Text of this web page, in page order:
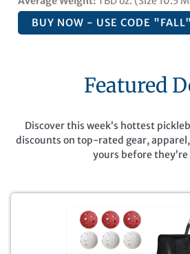
BUY NOW - USE CODE "FALL"
Featured
Discover this week’s hottest
discounts on top-rated gear, apparel,
yours before they’re